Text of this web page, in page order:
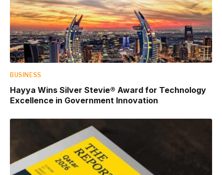
BUSINESS
Hayya Wins Silver Stevie® Award for Technology
Excellence in Government Innovation